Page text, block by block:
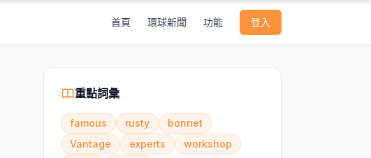
首頁 環球新聞 功能 登入
重點詞彙
famous rusty
bonnet
Vantage
experts
workshop